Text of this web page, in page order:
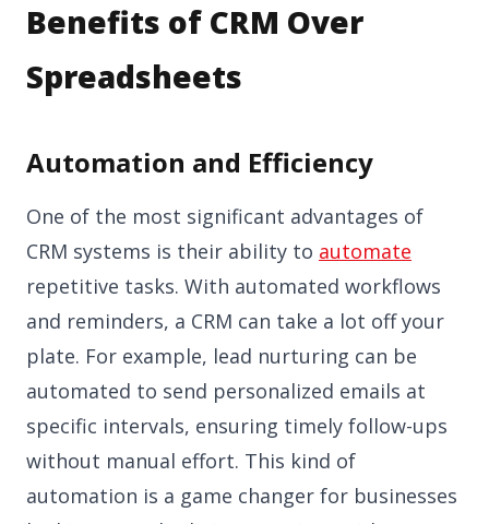
Benefits of CRM Over
Spreadsheets
Automation and Efficiency
One of the most significant advantages of
CRM systems is their ability to automate
repetitive tasks. With automated workflows
and reminders, a CRM can take a lot off your
plate. For example, lead nurturing can be
automated to send personalized emails at
specific intervals, ensuring timely follow-ups
without manual effort. This kind of
automation is a game changer for businesses